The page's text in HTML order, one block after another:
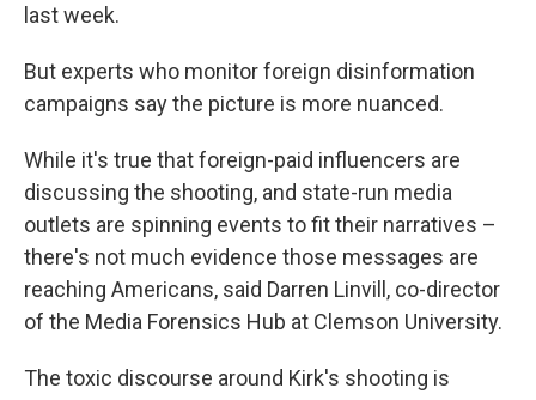
last week.
But experts who monitor foreign disinformation
campaigns say the picture is more nuanced.
While it's true that foreign-paid influencers are
discussing the shooting, and state-run media
outlets are spinning events to fit their narratives –
there's not much evidence those messages are
reaching Americans, said Darren Linvill, co-director
of the Media Forensics Hub at Clemson University.
The toxic discourse around Kirk's shooting is